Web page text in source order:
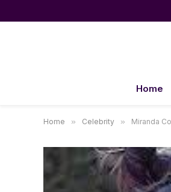
Home
Home » Celebrity » Miranda